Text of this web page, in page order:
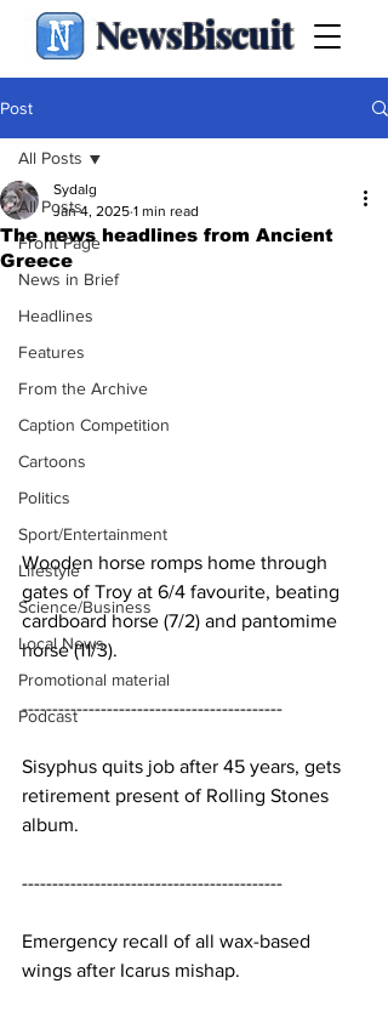
NewsBiscuit
Post
All Posts
Front Page
News in Brief
Headlines
Features
From the Archive
Caption Competition
Cartoons
Politics
Sport/Entertainment
Lifestyle
Science/Business
Local News
Promotional material
Podcast
All Posts
The news headlines from Ancient
Greece
Sydalg
Jan 4, 2025 1 min read
Wooden horse romps home through
gates of Troy at 6/4 favourite, beating
cardboard horse (7/2) and pantomime
horse (11/3).
-------------------------------------------
Sisyphus quits job after 45 years, gets
retirement present of Rolling Stones
album.
-------------------------------------------
Emergency recall of all wax-based
wings after Icarus mishap.